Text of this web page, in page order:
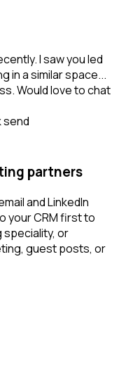
I saw you led
in a similar space...
Would love to chat
send
partners
and LinkedIn
your CRM first to
speciality, or
guest posts, or